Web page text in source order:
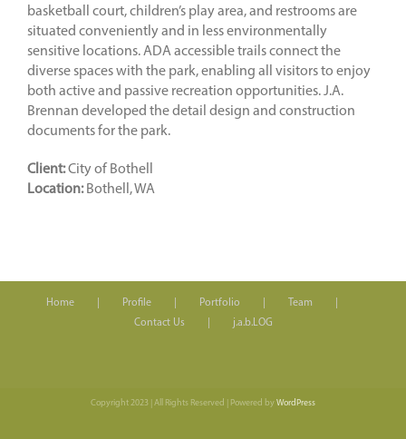
basketball court, children’s play area, and restrooms are
situated conveniently and in less environmentally
sensitive locations. ADA accessible trails connect the
diverse spaces with the park, enabling all visitors to enjoy
both active and passive recreation opportunities. J.A.
Brennan developed the detail design and construction
documents for the park.
Client:City of Bothell
Location:Bothell, WA
Home Profile Portfolio
Team
Contact Us
j.a.b.LOG
Copyright 2023 | All Rights Reserved | Powered byWordPress